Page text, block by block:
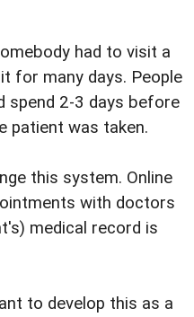
had to visit a
for many days. People
spend 2-3 days before
patient was taken.
this system. Online
with doctors
medical record is
to develop this as a